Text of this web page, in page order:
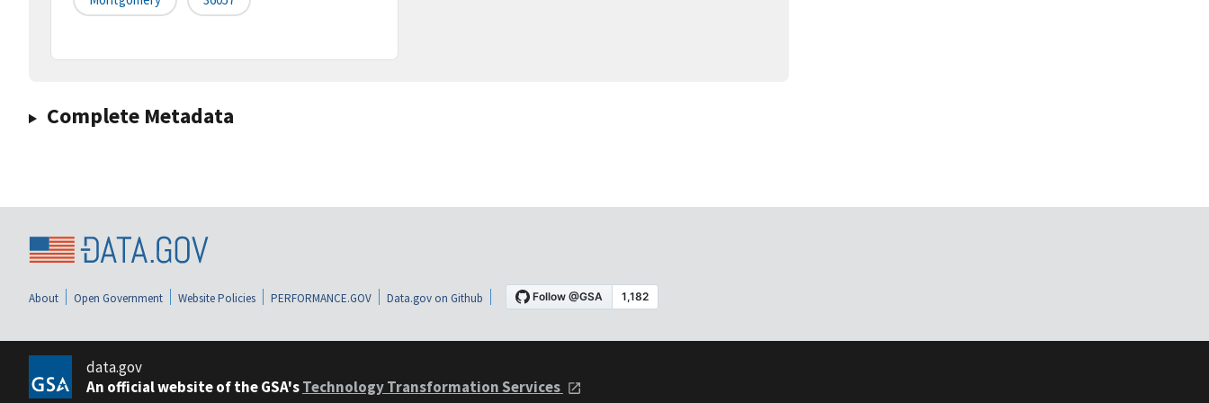
Complete Metadata
About Open Government Website Policies PERFORMANCE.GOV Data.gov on Github
data.gov
An official website of the GSA'sTechnology Transformation Services